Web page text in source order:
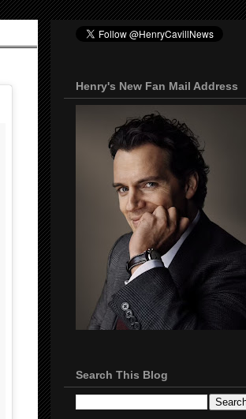
Henry's New Fan Mail Address
Search This Blog